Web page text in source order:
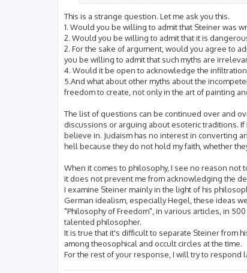
This is a strange question. Let me ask you this.
1. Would you be willing to admit that Steiner was
2. Would you be willing to admit that it is
2. For the sake of argument, would you agree to
you be willing to admit that such myths are
4. Would it be open to acknowledge the
5.And what about other myths about the
freedom to create, not only in the art of painting
The list of questions can be continued over and
discussions or arguing about esoteric traditions.
believe in. Judaism has no interest in converting
hell because they do not hold my faith, whether
When it comes to philosophy, I see no reason not
it does not prevent me from acknowledging the
I examine Steiner mainly in the light of his
German idealism, especially Hegel, these ideas
"Philosophy of Freedom", in various articles, in
talented philosopher.
It is true that it's difficult to separate Steiner from
among theosophical and occult circles at the time.
For the rest of your response, I will try to respond